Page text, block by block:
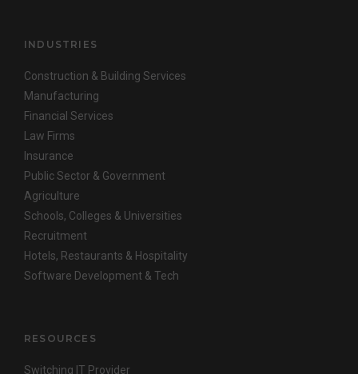
INDUSTRIES
Construction & Building Services
Manufacturing
Financial Services
Law Firms
Insurance
Public Sector & Government
Agriculture
Schools, Colleges & Universities
Recruitment
Hotels, Restaurants & Hospitality
Software Development & Tech
RESOURCES
Switching IT Provider